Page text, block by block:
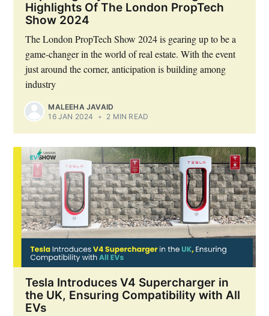
Highlights Of The London PropTech
Show 2024
The London PropTech Show 2024 is gearing up to be a
game-changer in the world of real estate. With the event
just around the corner, anticipation is building among
industry
MALEEHA JAVAID
16 JAN 2024
• 2 MIN READ
Tesla Introduces V4 Supercharger in
the UK, Ensuring Compatibility with All
EVs